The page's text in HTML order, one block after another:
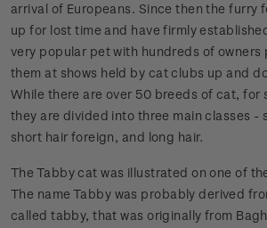
arrival of Europeans. Since then the furry
up for lost time and have firmly
very popular pet with hundreds of owners
them at shows held by cat clubs up and
While there are over 50 breeds of cat, for
they are divided into three main classes -
short hair foreign, and long hair.
The Tabby cat was illustrated on one of
The name Tabby was probably derived
called tabby, that was originally from